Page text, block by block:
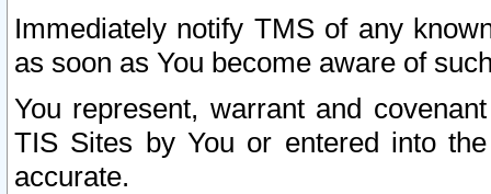
Immediately notify TMS of any
as soon as You become aware of
You represent, warrant and
TIS Sites by You or entered into
accurate.